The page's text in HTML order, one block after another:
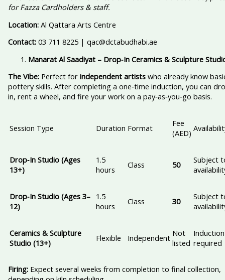
for Fazza Cardholders & staff.
Location:Al Qattara Arts Centre
Contact:03 711 8225 | qac@dctabudhabi.ae
Manarat Al Saadiyat – Drop‑In Ceramics & Sculpture
The Vibe:Perfect for independent artistswho already know
pottery skills. After completing a one‑time induction, you can
in, rent a wheel, and fire your work on a pay‑as‑you‑go basis.
Session Type Duration Format
Fee
(AED)
Drop‑In Studio (Ages
13+)
1.5
hours
Class 50
Subject
Drop‑In Studio (Ages 3–
12)
1.5
hours
Class 30
Subject
Ceramics & Sculpture
Studio (13+)
Flexible Independent Not
listed
Induction
required
Firing:Expect several weeks from completion to final collection,